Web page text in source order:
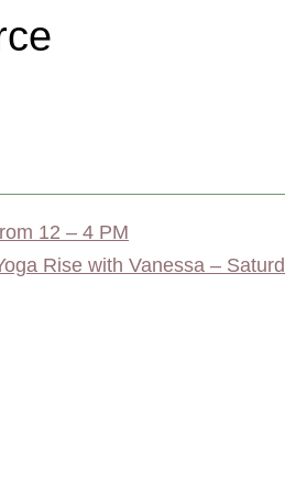
12 – 4 PM
Rise with Vanessa –